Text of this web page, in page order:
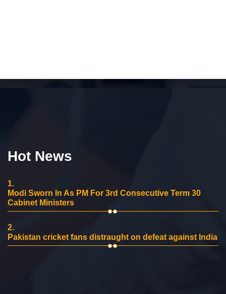
Hot News
1.
Modi Sworn In As PM For 3rd Consecutive Term 30
Cabinet Ministers
2.
Pakistan cricket fans distraught on defeat against India